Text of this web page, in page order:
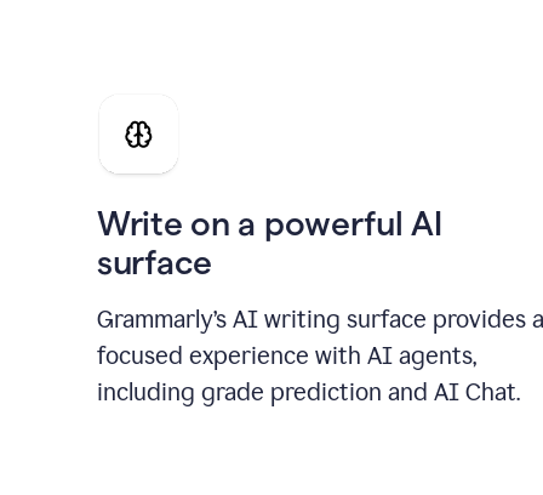
Write on a powerful AI
surface
Grammarly’s AI writing surface provides a
focused experience with AI agents,
including grade prediction and AI Chat.